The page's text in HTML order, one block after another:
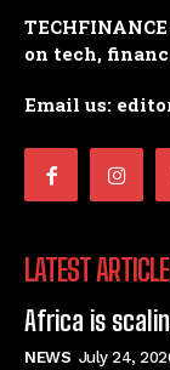
on tech,
Email us:
LATEST
Africa is
NEWS July 24,